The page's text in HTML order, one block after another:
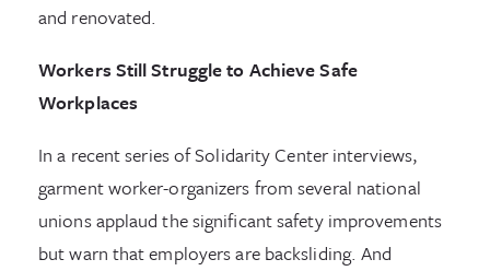
and renovated.
Workers Still Struggle to Achieve Safe
Workplaces
In a recent series of Solidarity Center interviews,
garment worker-organizers from several national
unions applaud the significant safety improvements
but warn that employers are backsliding. And